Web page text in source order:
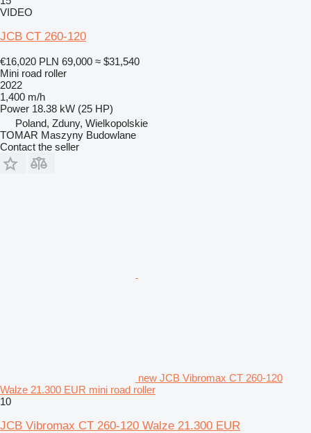
VIDEO
JCB CT 260-120
€16,020 PLN 69,000 ≈ $31,540
Mini road roller
2022
1,400 m/h
Power 18.38 kW (25 HP)
Poland, Zduny, Wielkopolskie
TOMAR Maszyny Budowlane
Contact the seller
new JCB Vibromax CT 260-120
Walze 21.300 EUR mini road roller
10
JCB Vibromax CT 260-120 Walze 21.300 EUR